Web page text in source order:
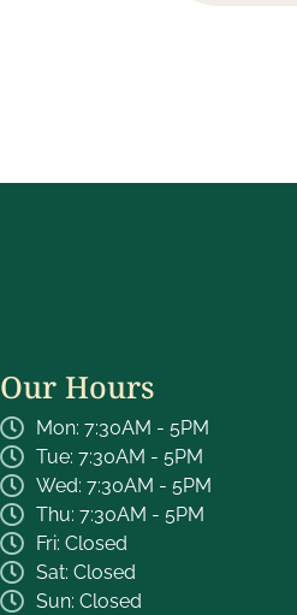
Our Hours
Mon: 7:30AM - 5PM
Tue: 7:30AM - 5PM
Wed: 7:30AM - 5PM
Thu: 7:30AM - 5PM
Fri: Closed
Sat: Closed
Sun: Closed